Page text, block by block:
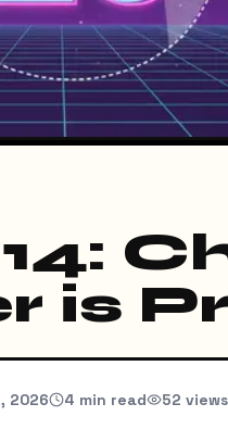
is
2026 4 min read 52 views